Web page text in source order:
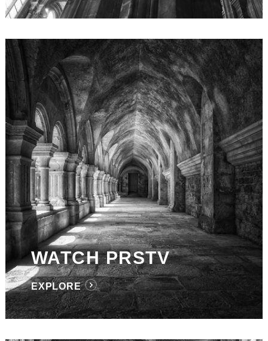
WATCH PRSTV
EXPLORE